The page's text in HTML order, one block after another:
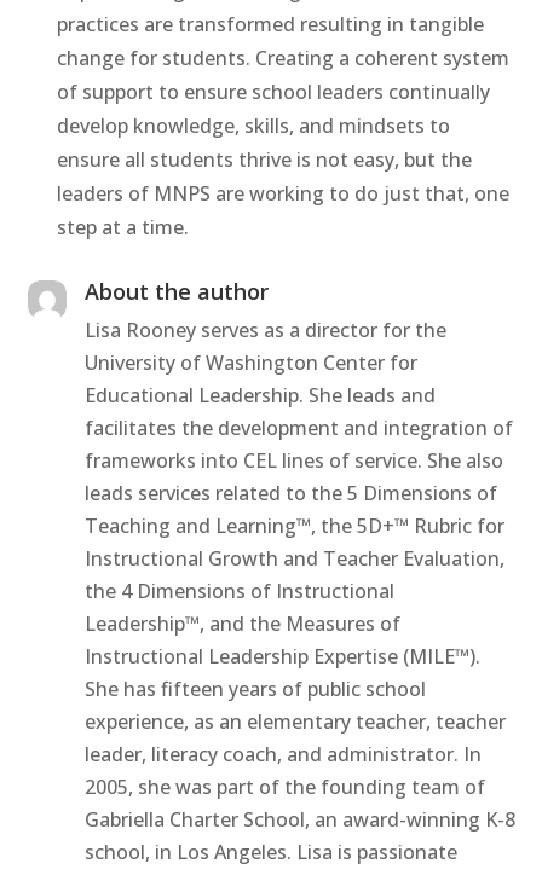
practices are transformed resulting in tangible
change for students. Creating a coherent system
of support to ensure school leaders continually
develop knowledge, skills, and mindsets to
ensure all students thrive is not easy, but the
leaders of MNPS are working to do just that, one
step at a time.
About the author
Lisa Rooney serves as a director for the
University of Washington Center for
Educational Leadership. She leads and
facilitates the development and integration of
frameworks into CEL lines of service. She also
leads services related to the 5 Dimensions of
Teaching and Learning™, the 5D+™ Rubric for
Instructional Growth and Teacher Evaluation,
the 4 Dimensions of Instructional
Leadership™, and the Measures of
Instructional Leadership Expertise (MILE™).
She has fifteen years of public school
experience, as an elementary teacher, teacher
leader, literacy coach, and administrator. In
2005, she was part of the founding team of
Gabriella Charter School, an award-winning K-8
school, in Los Angeles. Lisa is passionate